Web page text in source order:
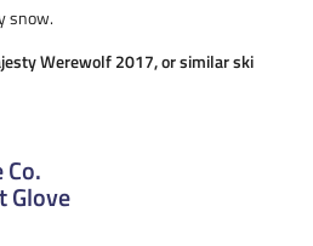
snow.
Werewolf 2017, or similar ski
Glove